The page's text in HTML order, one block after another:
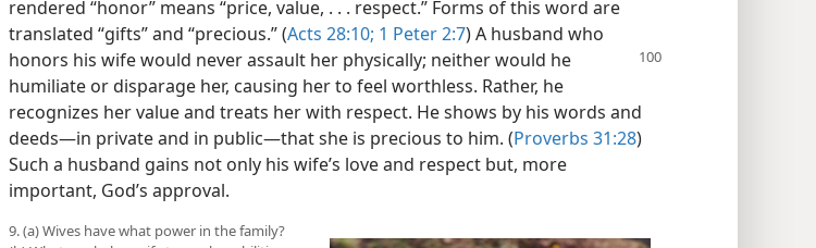
rendered “honor” means “price, value, . . . respect.” Forms of this word are
translated “gifts” and “precious.” (Acts 28:10; 1 Peter 2:7) A husband who
honors his wife would never assault her physically; neitherwould he
humiliate or disparage her, causing her to feel worthless. Rather, he
recognizes her value and treats her with respect. He shows by his words and
deeds​—in private and in public—​that she is precious to him. (Proverbs 31:28)
Such a husband gains not only his wife’s love and respect but, more
important, God’s approval.
9. (a) Wives have what power in the family?